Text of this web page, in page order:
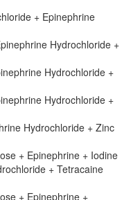
+ Epinephrine
Hydrochloride +
Hydrochloride +
Hydrochloride +
Hydrochloride + Zinc
+ Epinephrine + Iodine
+ Tetracaine
+ Epinephrine +